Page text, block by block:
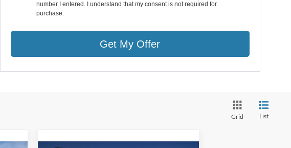
number I entered. I understand that my consent is not required for
purchase.
Get My Offer
Grid List